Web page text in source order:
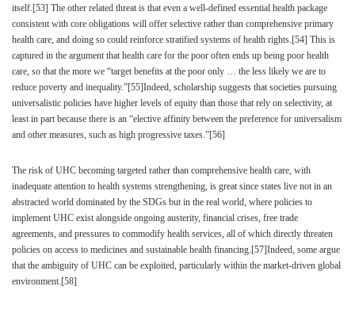
itself.[53] The other related threat is that even a well-defined essential health package
consistent with core obligations will offer selective rather than comprehensive primary
health care, and doing so could reinforce stratified systems of health rights.[54] This is
captured in the argument that health care for the poor often ends up being poor health
care, so that the more we “target benefits at the poor only … the less likely we are to
reduce poverty and inequality.”[55]Indeed, scholarship suggests that societies pursuing
universalistic policies have higher levels of equity than those that rely on selectivity, at
least in part because there is an “elective affinity between the preference for universalism
and other measures, such as high progressive taxes.”[56]
The risk of UHC becoming targeted rather than comprehensive health care, with
inadequate attention to health systems strengthening, is great since states live not in an
abstracted world dominated by the SDGs but in the real world, where policies to
implement UHC exist alongside ongoing austerity, financial crises, free trade
agreements, and pressures to commodify health services, all of which directly threaten
policies on access to medicines and sustainable health financing.[57]Indeed, some argue
that the ambiguity of UHC can be exploited, particularly within the market-driven global
environment.[58]